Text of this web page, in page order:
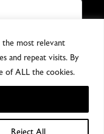
most relevant
and repeat visits. By
of ALL the cookies.
Reject All
Reserved